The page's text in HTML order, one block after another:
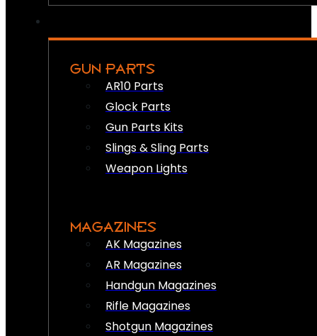
GUN PARTS
AR10 Parts
Glock Parts
Gun Parts Kits
Slings & Sling Parts
Weapon Lights
MAGAZINES
AK Magazines
AR Magazines
Handgun Magazines
Rifle Magazines
Shotgun Magazines